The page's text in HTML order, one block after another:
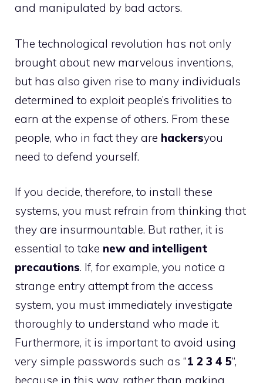
and manipulated by bad actors.
The technological revolution has not only
brought about new marvelous inventions,
but has also given rise to many individuals
determined to exploit people’s frivolities to
earn at the expense of others. From these
people, who in fact they are hackersyou
need to defend yourself.
If you decide, therefore, to install these
systems, you must refrain from thinking that
they are insurmountable. But rather, it is
essential to take new and intelligent
precautions. If, for example, you notice a
strange entry attempt from the access
system, you must immediately investigate
thoroughly to understand who made it.
Furthermore, it is important to avoid using
very simple passwords such as “1 2 3 4 5“,
because in this way, rather than making